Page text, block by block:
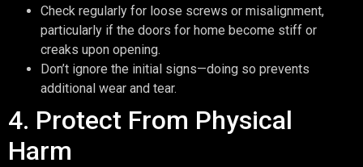
Check regularly for loose screws or misalignment,
particularly if the doors for home become stiff or
creaks upon opening.
Don’t ignore the initial signs—doing so prevents
additional wear and tear.
4. Protect From Physical
Harm